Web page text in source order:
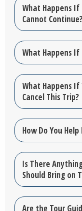
What Happens
Cannot Continue?
What Happens If
What Happens If
Cancel This Trip?
How Do You
Is There
Should Bring on
Are the Tour